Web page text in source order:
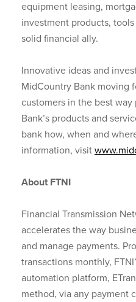
equipment leasing,
investment products,
solid financial ally.
Innovative ideas and
MidCountry Bank moving
customers in the best
Bank’s products and
bank how, when and
information, visit
About FTNI
Financial Transmission
accelerates the way
and manage payments.
transactions monthly,
automation platform,
method, via any payment